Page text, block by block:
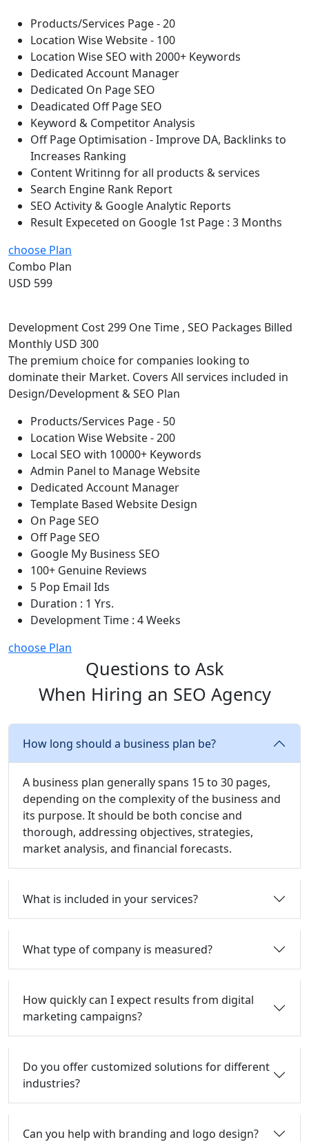
Products/Services Page - 20
Location Wise Website - 100
Location Wise SEO with 2000+ Keywords
Dedicated Account Manager
Dedicated On Page SEO
Deadicated Off Page SEO
Keyword & Competitor Analysis
Off Page Optimisation - Improve DA, Backlinks to
Increases Ranking
Content Writinng for all products & services
Search Engine Rank Report
SEO Activity & Google Analytic Reports
Result Expeceted on Google 1st Page : 3 Months
choose Plan
Combo Plan
USD 599
Development Cost 299 One Time , SEO Packages Billed
Monthly USD 300
The premium choice for companies looking to
dominate their Market. Covers All services included in
Design/Development & SEO Plan
Products/Services Page - 50
Location Wise Website - 200
Local SEO with 10000+ Keywords
Admin Panel to Manage Website
Dedicated Account Manager
Template Based Website Design
On Page SEO
Off Page SEO
Google My Business SEO
100+ Genuine Reviews
5 Pop Email Ids
Duration : 1 Yrs.
Development Time : 4 Weeks
choose Plan
Questions to Ask
When Hiring an SEO Agency
How long should a business plan be?
A business plan generally spans 15 to 30 pages,
depending on the complexity of the business and
its purpose. It should be both concise and
thorough, addressing objectives, strategies,
market analysis, and financial forecasts.
What is included in your services?
What type of company is measured?
How quickly can I expect results from digital
marketing campaigns?
Do you offer customized solutions for different
industries?
Can you help with branding and logo design?